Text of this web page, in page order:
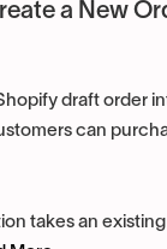
a New
draft order
can
takes an